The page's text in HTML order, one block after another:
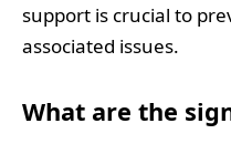
support is crucial to
associated issues.
What are the